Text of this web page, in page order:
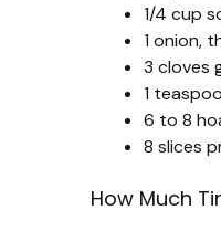
1/4 cup
1 onion,
3 cloves
1
6 to 8
8 slices
How Much